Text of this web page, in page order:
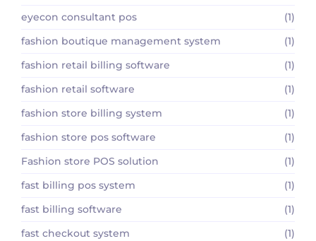
eyecon consultant pos
(1)
fashion boutique management system
(1)
fashion retail billing software
(1)
fashion retail software
(1)
fashion store billing system
(1)
fashion store pos software
(1)
Fashion store POS solution
(1)
fast billing pos system
(1)
fast billing software
(1)
fast checkout system
(1)